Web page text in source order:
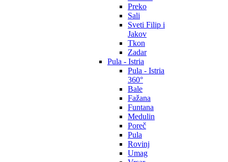
Preko
Sali
Sveti Filip i
Jakov
Tkon
Zadar
Pula - Istria
Pula - Istria
360°
Bale
Fažana
Funtana
Medulin
Poreč
Pula
Rovinj
Umag